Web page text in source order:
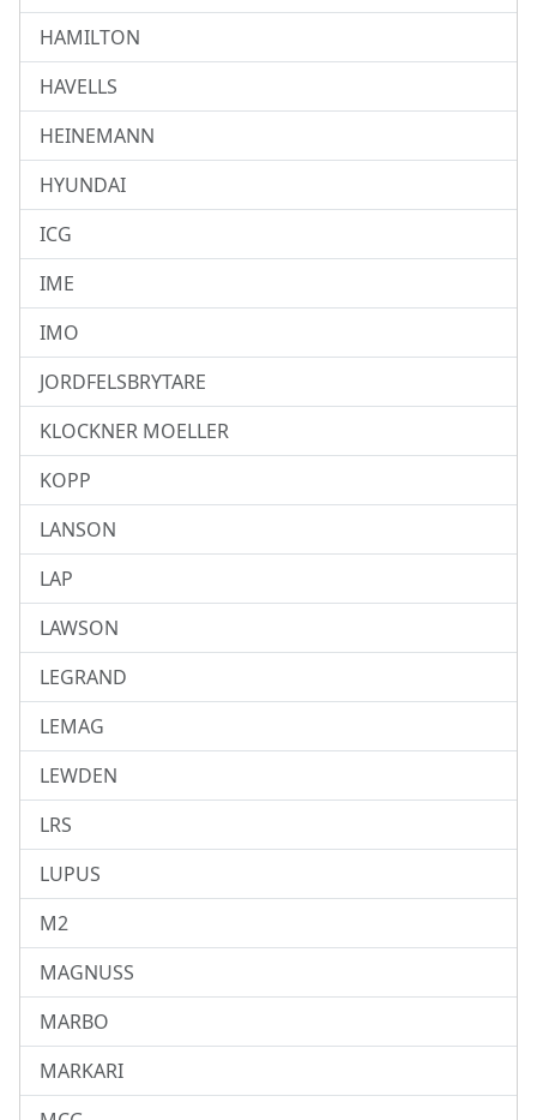
HAMILTON
HAVELLS
HEINEMANN
HYUNDAI
ICG
IME
IMO
JORDFELSBRYTARE
KLOCKNER MOELLER
KOPP
LANSON
LAP
LAWSON
LEGRAND
LEMAG
LEWDEN
LRS
LUPUS
M2
MAGNUSS
MARBO
MARKARI